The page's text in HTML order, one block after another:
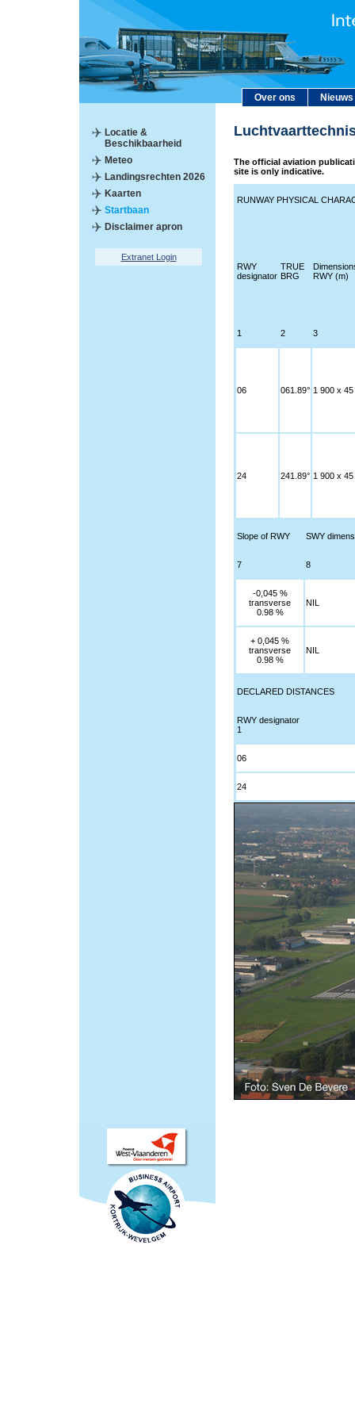
Over ons Nieuws
Locatie &
Beschikbaarheid
Meteo
Landingsrechten 2026
Kaarten
Startbaan
Disclaimer apron
Extranet Login
The official aviation
site is only indicative.
RUNWAY PHYSICAL
RWY
designator
TRUE
BRG
RWY (m)
1 2 3
06 061.89° 1 900 x 45
24 241.89° 1 900 x 45
Slope of RWY SWY
7 8
-0,045 %
transverse
0.98 %
NIL
+ 0,045 %
transverse
0.98 %
NIL
DECLARED DISTANCES
RWY designator
1
06
24